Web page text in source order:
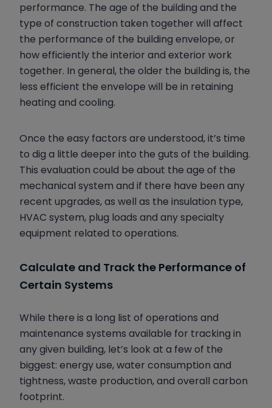
performance. The age of the building and the
type of construction taken together will affect
the performance of the building envelope, or
how efficiently the interior and exterior work
together. In general, the older the building is, the
less efficient the envelope will be in retaining
heating and cooling.
Once the easy factors are understood, it’s time
to dig a little deeper into the guts of the building.
This evaluation could be about the age of the
mechanical system and if there have been any
recent upgrades, as well as the insulation type,
HVAC system, plug loads and any specialty
equipment related to operations.
Calculate and Track the Performance of
Certain Systems
While there is a long list of operations and
maintenance systems available for tracking in
any given building, let’s look at a few of the
biggest: energy use, water consumption and
tightness, waste production, and overall carbon
footprint.